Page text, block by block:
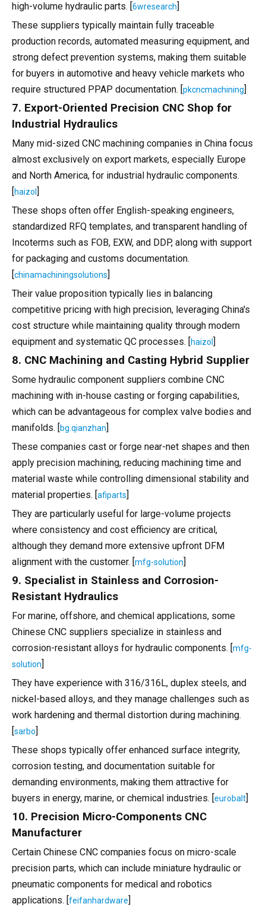
high-volume hydraulic parts. [6wresearch]
These suppliers typically maintain fully traceable
production records, automated measuring equipment, and
strong defect prevention systems, making them suitable
for buyers in automotive and heavy vehicle markets who
require structured PPAP documentation. [pkcncmachining]
7. Export-Oriented Precision CNC Shop for
Industrial Hydraulics
Many mid-sized CNC machining companies in China focus
almost exclusively on export markets, especially Europe
and North America, for industrial hydraulic components.
[haizol ]
These shops often offer English-speaking engineers,
standardized RFQ templates, and transparent handling of
Incoterms such as FOB, EXW, and DDP, along with support
for packaging and customs documentation.
[chinamachiningsolutions]
Their value proposition typically lies in balancing
competitive pricing with high precision, leveraging China's
cost structure while maintaining quality through modern
equipment and systematic QC processes. [haizol ]
8. CNC Machining and Casting Hybrid Supplier
Some hydraulic component suppliers combine CNC
machining with in-house casting or forging capabilities,
which can be advantageous for complex valve bodies and
manifolds. [bg.qianzhan]
These companies cast or forge near-net shapes and then
apply precision machining, reducing machining time and
material waste while controlling dimensional stability and
material properties. [afiparts]
They are particularly useful for large-volume projects
where consistency and cost efficiency are critical,
although they demand more extensive upfront DFM
alignment with the customer. [mfg-solution]
9. Specialist in Stainless and Corrosion-
Resistant Hydraulics
For marine, offshore, and chemical applications, some
Chinese CNC suppliers specialize in stainless and
corrosion-resistant alloys for hydraulic components. [mfg-
solution]
They have experience with 316/316L, duplex steels, and
nickel-based alloys, and they manage challenges such as
work hardening and thermal distortion during machining.
[sarbo]
These shops typically offer enhanced surface integrity,
corrosion testing, and documentation suitable for
demanding environments, making them attractive for
buyers in energy, marine, or chemical industries. [eurobalt]
10. Precision Micro-Components CNC
Manufacturer
Certain Chinese CNC companies focus on micro-scale
precision parts, which can include miniature hydraulic or
pneumatic components for medical and robotics
applications. [feifanhardware]